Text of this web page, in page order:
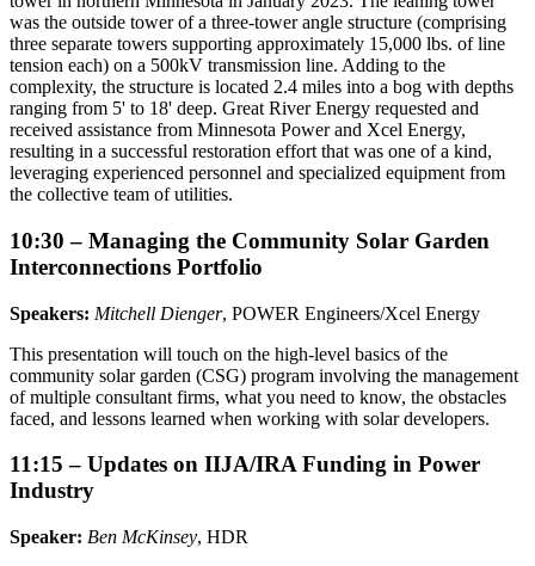
was the outside tower of a three-tower angle structure (comprising
three separate towers supporting approximately 15,000 lbs. of line
tension each) on a 500kV transmission line. Adding to the
complexity, the structure is located 2.4 miles into a bog with depths
ranging from 5' to 18' deep. Great River Energy requested and
received assistance from Minnesota Power and Xcel Energy,
resulting in a successful restoration effort that was one of a kind,
leveraging experienced personnel and specialized equipment from
the collective team of utilities.
10:30 – Managing the Community Solar Garden
Interconnections Portfolio
Speakers: Mitchell Dienger, POWER Engineers/Xcel Energy
This presentation will touch on the high-level basics of the
community solar garden (CSG) program involving the management
of multiple consultant firms, what you need to know, the obstacles
faced, and lessons learned when working with solar developers.
11:15 – Updates on IIJA/IRA Funding in Power
Industry
Speaker: Ben McKinsey, HDR